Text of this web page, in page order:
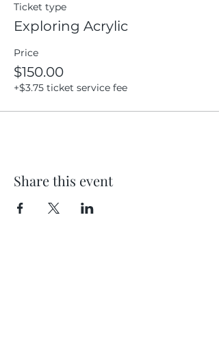
Ticket type
Exploring Acrylic
Price
$150.00
+$3.75 ticket service fee
Share this event